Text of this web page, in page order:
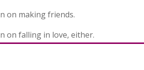
on making friends.
on falling in love, either.